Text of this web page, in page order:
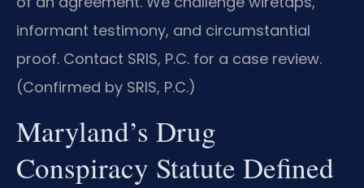
informant testimony, and circumstantial
proof. Contact SRIS, P.C. for a case review.
(Confirmed by SRIS, P.C.)
Maryland’s Drug
Conspiracy Statute Defined